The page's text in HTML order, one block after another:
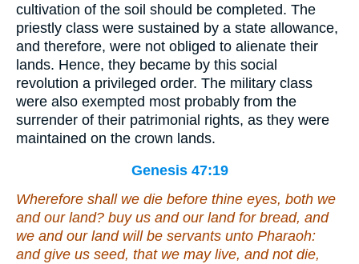
cultivation of the soil should be completed. The
priestly class were sustained by a state allowance,
and therefore, were not obliged to alienate their
lands. Hence, they became by this social
revolution a privileged order. The military class
were also exempted most probably from the
surrender of their patrimonial rights, as they were
maintained on the crown lands.
Genesis 47:19
Wherefore shall we die before thine eyes, both we
and our land? buy us and our land for bread, and
we and our land will be servants unto Pharaoh:
and give us seed, that we may live, and not die,